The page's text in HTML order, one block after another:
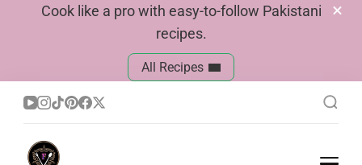
Cook like a pro with easy-to-follow Pakistani
recipes.
All Recipes